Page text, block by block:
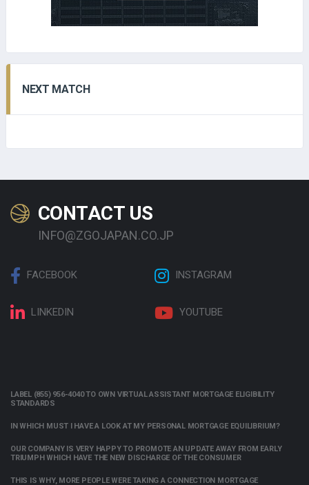
NEXT MATCH
CONTACT US
INFO@ZGOJAPAN.CO.JP
FACEBOOK INSTAGRAM
LINKEDIN YOUTUBE
LABEL (855) 956-4040 TO OWN VIRTUAL ASSISTANT MORTGAGE ELIGIBILITY
STANDARDS
IN WHICH MUST I HAVE A LOOK AT MY PERSONAL MORTGAGE EQUILIBRIUM?
OUR COMPANY IS VERY HAPPY TO PROMOTE AN UPDATE AWAY FROM EARLY
TRIUMPH WHICH HAVE THE NEW DISCHARGE OF THE CONSUMER
THIS IS WHY, MORE PEOPLE WERE TAKING A CONNECTION MORTGAGE